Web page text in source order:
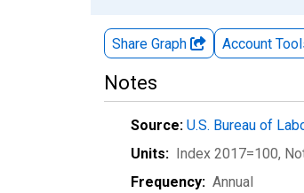
Share Graph Account
Notes
Source: U.S. Bureau of
Units: Index 2017=100,
Frequency: Annual